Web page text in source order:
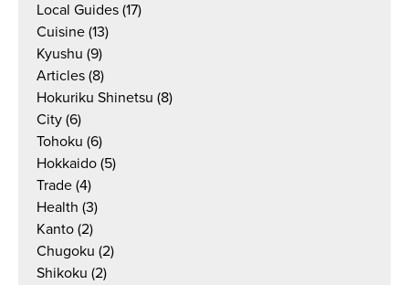
Local Guides (17)
Cuisine (13)
Kyushu (9)
Articles (8)
Hokuriku Shinetsu (8)
City (6)
Tohoku (6)
Hokkaido (5)
Trade (4)
Health (3)
Kanto (2)
Chugoku (2)
Shikoku (2)